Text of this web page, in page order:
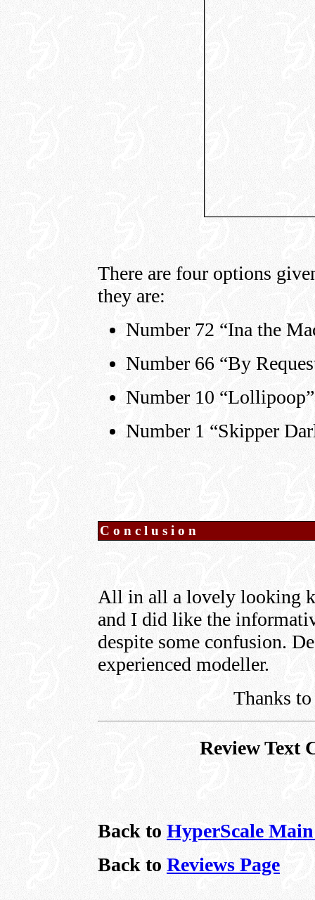
There are four options
they are:
Number 72 “Ina the
Number 66 “By
Number 10
Number 1 “Skipper
Conclusion
All in all a lovely looking
and I did like the
despite some confusion.
experienced modeller.
Thanks
Review Text
Back to HyperScale Main
Back to Reviews Page